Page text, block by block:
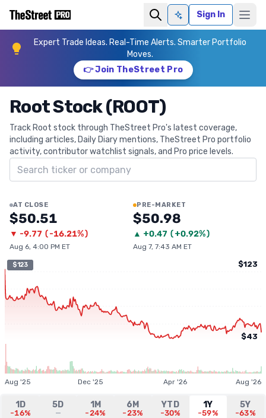
Ask AISign In
Expert Trade Ideas. Real-Time Alerts. Smarter Portfolio
Moves.
👉 Join TheStreet Pro
Root Stock (ROOT)
Track Root stock through TheStreet Pro's latest coverage,
including articles, Daily Diary mentions, TheStreet Pro portfolio
activity, contributor watchlist signals, and Pro price levels.
Search ticker
AT CLOSE
$50.51
▼ -9.77 (-16.21%)
Aug 6, 4:00 PM ET
PRE-MARKET
$50.98
▲ +0.47 (+0.92%)
Aug 7, 7:43 AM ET
$123 $123
$43
Aug '25 Dec '25 Apr '26 Aug '26
1D
-16%
5D
—
1M
-24%
6M
-23%
YTD
-30%
1Y
-59%
5Y
-63%